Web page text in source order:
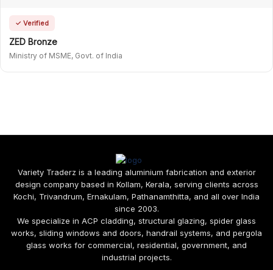
✓ Verified
ZED Bronze
Ministry of MSME, Govt. of India
Variety Traderz is a leading aluminium fabrication and exterior
design company based in Kollam, Kerala, serving clients across
Kochi, Trivandrum, Ernakulam, Pathanamthitta, and all over India
since 2003.
We specialize in ACP cladding, structural glazing, spider glass
works, sliding windows and doors, handrail systems, and pergola
glass works for commercial, residential, government, and
industrial projects.